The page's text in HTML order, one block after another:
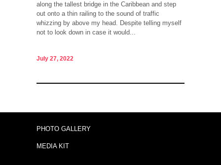
along the tallest bridge in the Caribbean and step
out onto a thin railing to the sound of traffic
whizzing by above my head. Despite telling myself
not to look down in case it would...
July 27, 2022
PHOTO GALLERY
MEDIA KIT